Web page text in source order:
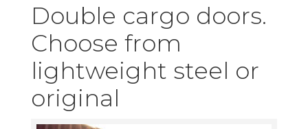
Double cargo doors.
Choose from
lightweight steel or
original